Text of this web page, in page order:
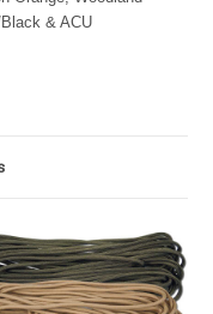
& ACU